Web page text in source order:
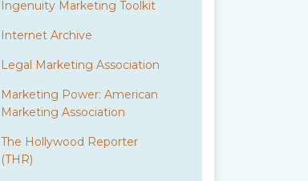
Ingenuity Marketing Toolkit
Internet Archive
Legal Marketing Association
Marketing Power: American
Marketing Association
The Hollywood Reporter
(THR)